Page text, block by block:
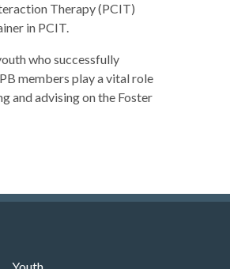
Therapy (PCIT)
in PCIT.
who successfully
members play a vital role
and advising on the Foster